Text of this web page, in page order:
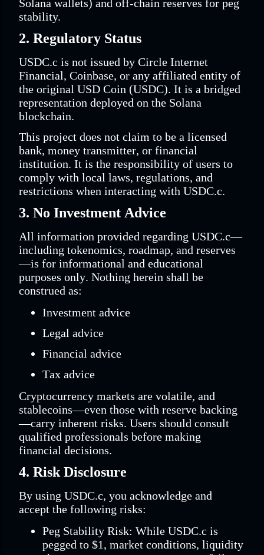
Solana wallets) and off-chain reserves for peg
stability.
2. Regulatory Status
USDC.c is not issued by Circle Internet
Financial, Coinbase, or any affiliated entity of
the original USD Coin (USDC). It is a bridged
representation deployed on the Solana
blockchain.
This project does not claim to be a licensed
bank, money transmitter, or financial
institution. It is the responsibility of users to
comply with local laws, regulations, and
restrictions when interacting with USDC.c.
3. No Investment Advice
All information provided regarding USDC.c—
including tokenomics, roadmap, and reserves
—is for informational and educational
purposes only. Nothing herein shall be
construed as:
Investment advice
Legal advice
Financial advice
Tax advice
Cryptocurrency markets are volatile, and
stablecoins—even those with reserve backing
—carry inherent risks. Users should consult
qualified professionals before making
financial decisions.
4. Risk Disclosure
By using USDC.c, you acknowledge and
accept the following risks:
Peg Stability Risk: While USDC.c is
pegged to $1, market conditions, liquidity